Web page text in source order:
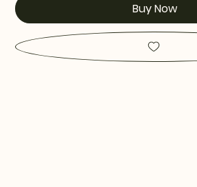
Buy Now